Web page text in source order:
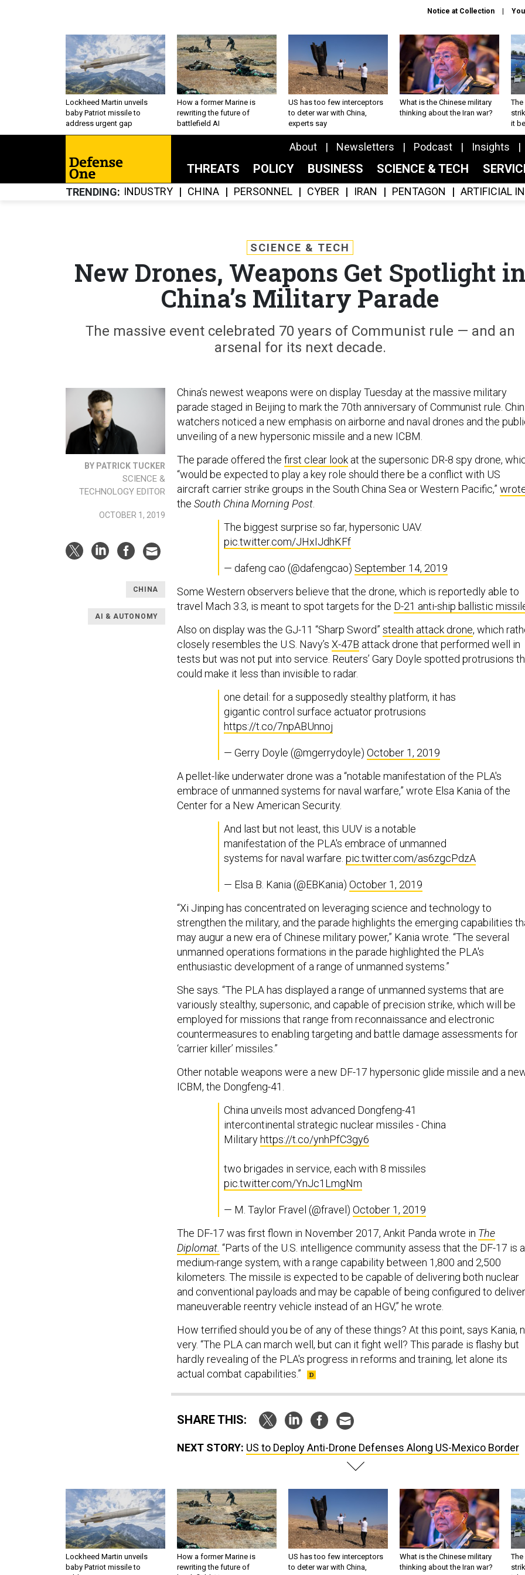
Notice at Collection
Lockheed Martin unveils
baby Patriot missile to
address urgent gap
How a former Marine is
rewriting the future of
battlefield AI
US has too few interceptors
to deter war with China,
experts say
What is the Chinese military
thinking about the Iran war?
The
it
About Newsletters Podcast Insights
THREATS POLICY BUSINESS SCIENCE & TECH
TRENDING INDUSTRY CHINA PERSONNEL CYBER IRAN PENTAGON ARTIFICIAL
SCIENCE & TECH
New Drones, Weapons Get Spotlight
China’s Military Parade
The massive event celebrated 70 years of Communist rule — and an
arsenal for its next decade.
BY PATRICK TUCKER
SCIENCE &
TECHNOLOGY EDITOR
OCTOBER 1, 2019
CHINA
AI & AUTONOMY
China’s newest weapons were on display Tuesday at the massive military
parade staged in Beijing to mark the 70th anniversary of Communist rule.
watchers noticed a new emphasis on airborne and naval drones and the
unveiling of a new hypersonic missile and a new ICBM.
The parade offered the first clear look at the supersonic DR-8 spy drone,
“would be expected to play a key role should there be a conflict with US
aircraft carrier strike groups in the South China Sea or Western Pacific,”
the South China Morning Post
The biggest surprise so far, hypersonic UAV.
pic.twitter.com/JHxIJdhKFf
— dafeng cao (@dafengcao) September 14, 2019
Some Western observers believe that the drone, which is reportedly able to
travel Mach 3.3, is meant to spot targets for the D-21 anti-ship ballistic
Also on display was the GJ-11 “Sharp Sword” stealth attack drone, which
closely resembles the U.S. Navy’s X-47B attack drone that performed well in
tests but was not put into service. Reuters’ Gary Doyle spotted protrusions
could make it less than invisible to radar.
one detail: for a supposedly stealthy platform, it has
gigantic control surface actuator protrusions
https://t.co/7npABUnnoj
— Gerry Doyle (@mgerrydoyle) October 1, 2019
A pellet-like underwater drone was a “notable manifestation of the PLA's
embrace of unmanned systems for naval warfare,” wrote Elsa Kania of the
Center for a New American Security.
And last but not least, this UUV is a notable
manifestation of the PLA's embrace of unmanned
systems for naval warfare. pic.twitter.com/as6zgcPdzA
— Elsa B. Kania (@EBKania) October 1, 2019
“Xi Jinping has concentrated on leveraging science and technology to
strengthen the military, and the parade highlights the emerging capabilities
may augur a new era of Chinese military power,” Kania wrote. “The several
unmanned operations formations in the parade highlighted the PLA's
enthusiastic development of a range of unmanned systems.”
She says. “The PLA has displayed a range of unmanned systems that are
variously stealthy, supersonic, and capable of precision strike, which will be
employed for missions that range from reconnaissance and electronic
countermeasures to enabling targeting and battle damage assessments for
‘carrier killer’ missiles.”
Other notable weapons were a new DF-17 hypersonic glide missile and a
ICBM, the Dongfeng-41.
China unveils most advanced Dongfeng-41
intercontinental strategic nuclear missiles - China
Militaryhttps://t.co/ynhPfC3gy6
two brigades in service, each with 8 missiles
pic.twitter.com/YnJc1LmgNm
— M. Taylor Fravel (@fravel) October 1, 2019
The DF-17 was first flown in November 2017, Ankit Panda wrote in The
Diplomat. “Parts of the U.S. intelligence community assess that the DF-17 is a
medium-range system, with a range capability between 1,800 and 2,500
kilometers. The missile is expected to be capable of delivering both nuclear
and conventional payloads and may be capable of being configured to
maneuverable reentry vehicle instead of an HGV,” he wrote.
How terrified should you be of any of these things? At this point, says Kania,
very. “The PLA can march well, but can it fight well? This parade is flashy but
hardly revealing of the PLA's progress in reforms and training, let alone its
actual combat capabilities.”
SHARE THIS:
NEXT STORY: US to Deploy Anti-Drone Defenses Along US-Mexico Border
Lockheed Martin unveils
baby Patriot missile to
How a former Marine is
rewriting the future of
US has too few interceptors
to deter war with China,
What is the Chinese military
thinking about the Iran war?
The